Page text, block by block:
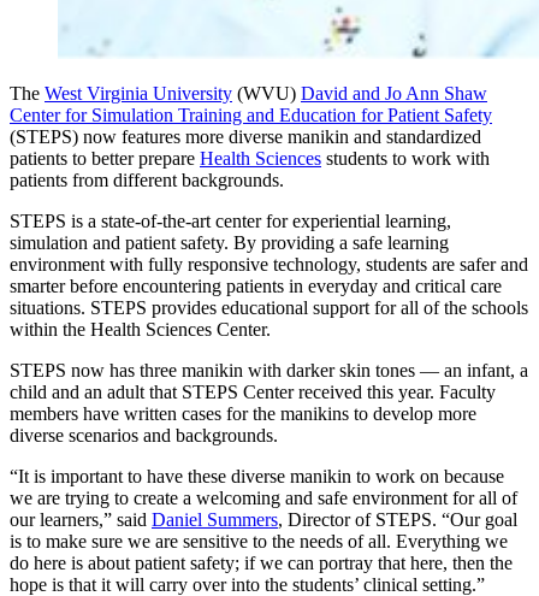
The West Virginia University (WVU) David and Jo Ann Shaw
Center for Simulation Training and Education for Patient Safety
(STEPS) now features more diverse manikin and standardized
patients to better prepare Health Sciences students to work with
patients from different backgrounds.
STEPS is a state-of-the-art center for experiential learning,
simulation and patient safety. By providing a safe learning
environment with fully responsive technology, students are safer and
smarter before encountering patients in everyday and critical care
situations. STEPS provides educational support for all of the schools
within the Health Sciences Center.
STEPS now has three manikin with darker skin tones — an infant, a
child and an adult that STEPS Center received this year. Faculty
members have written cases for the manikins to develop more
diverse scenarios and backgrounds.
“It is important to have these diverse manikin to work on because
we are trying to create a welcoming and safe environment for all of
our learners,” said Daniel Summers, Director of STEPS. “Our goal
is to make sure we are sensitive to the needs of all. Everything we
do here is about patient safety; if we can portray that here, then the
hope is that it will carry over into the students’ clinical setting.”